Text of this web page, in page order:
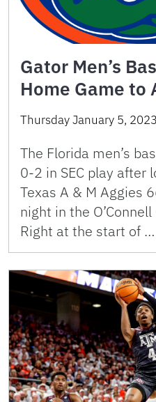
Gator Men’s
Home Game to
Thursday January 5, 2023
The Florida men’s
0-2 in SEC play after
Texas A & M Aggies
night in the
Right at the start of …